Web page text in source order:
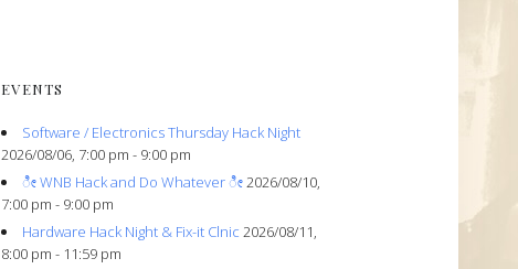
EVENTS
Software / Electronics Thursday Hack Night
2026/08/06, 7:00 pm - 9:00 pm
ೀ WNB Hack and Do Whatever ೀ2026/08/10,
7:00 pm - 9:00 pm
Hardware Hack Night & Fix-it Clnic 2026/08/11,
8:00 pm - 11:59 pm